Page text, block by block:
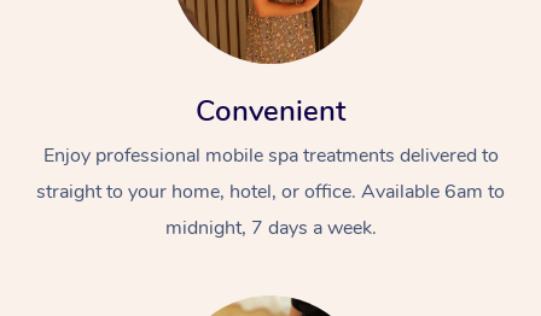
Convenient
Enjoy professional mobile spa treatments delivered to
straight to your home, hotel, or office. Available 6am to
midnight, 7 days a week.